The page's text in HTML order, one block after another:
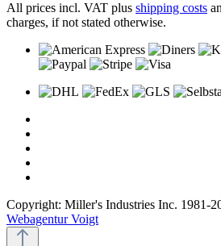
All prices incl. VAT plus shipping costs
charges, if not stated otherwise.
Copyright: Miller's Industries Inc. 1981-
Webagentur Voigt